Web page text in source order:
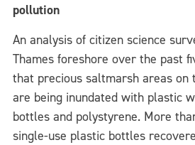
pollution
An analysis of citizen science
Thames foreshore over the past
that precious saltmarsh areas on
are being inundated with plastic
bottles and polystyrene. More
single-use plastic bottles